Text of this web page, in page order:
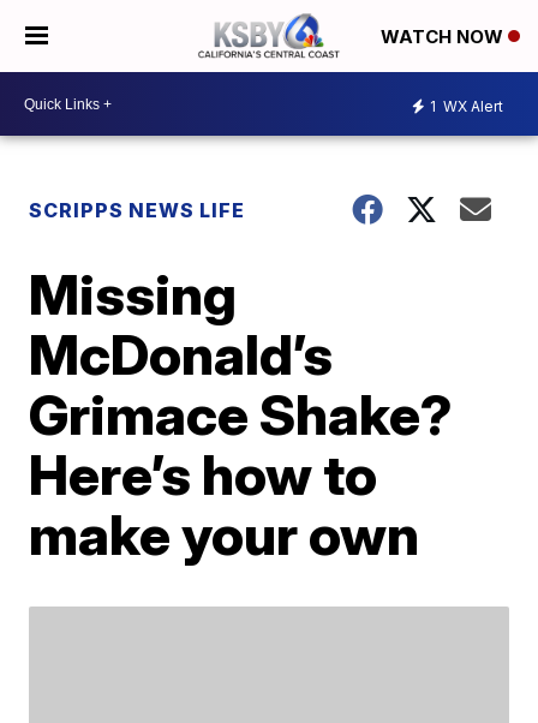
WATCH NOW
1 WX Alert
SCRIPPS NEWS LIFE
Missing
McDonald’s
Grimace Shake?
Here’s how to
make your own